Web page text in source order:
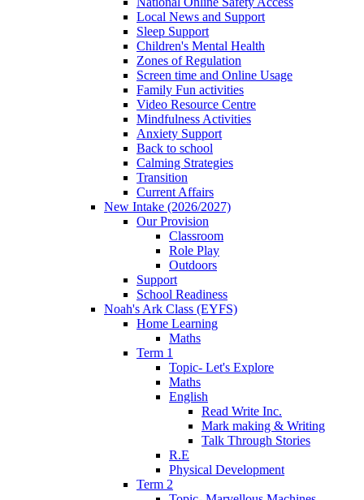
Local News and Support
Sleep Support
Children's Mental Health
Zones of Regulation
Screen time and Online Usage
Family Fun activities
Video Resource Centre
Mindfulness Activities
Anxiety Support
Back to school
Calming Strategies
Transition
Current Affairs
New Intake (2026/2027)
Our Provision
Classroom
Role Play
Outdoors
Support
School Readiness
Noah's Ark Class (EYFS)
Home Learning
Maths
Term 1
Topic- Let's Explore
Maths
English
Read Write Inc.
Mark making & Writing
Talk Through Stories
R.E
Physical Development
Term 2